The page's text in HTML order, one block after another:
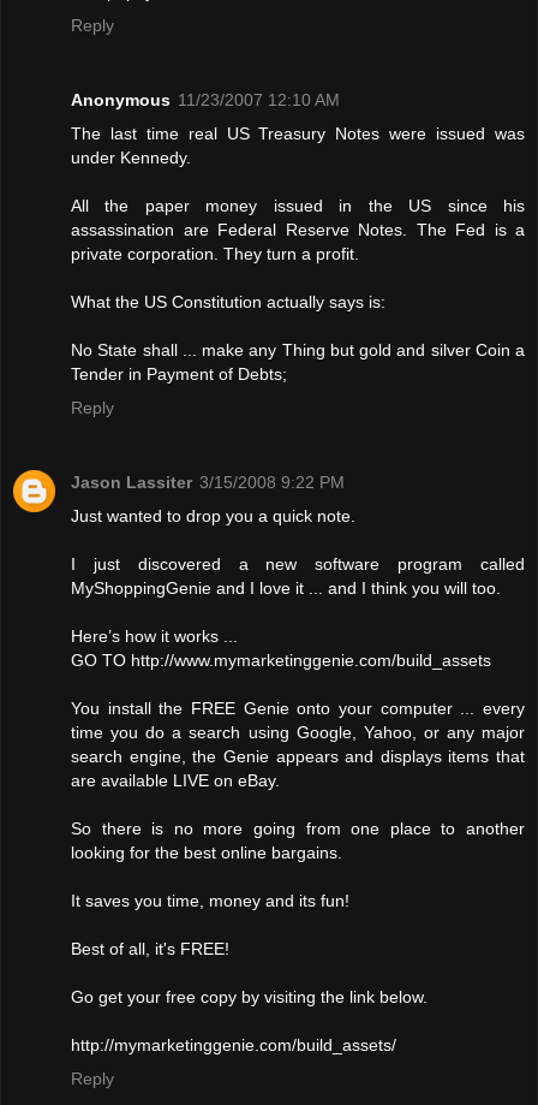
Reply
Anonymous 11/23/2007 12:10 AM
The last time real US Treasury Notes were issued was
under Kennedy.
All the paper money issued in the US since his
assassination are Federal Reserve Notes. The Fed is a
private corporation. They turn a profit.
What the US Constitution actually says is:
No State shall ... make any Thing but gold and silver Coin a
Tender in Payment of Debts;
Reply
Jason Lassiter 3/15/2008 9:22 PM
Just wanted to drop you a quick note.
I just discovered a new software program called
MyShoppingGenie and I love it ... and I think you will too.
Here’s how it works ...
GO TO http://www.mymarketinggenie.com/build_assets
You install the FREE Genie onto your computer ... every
time you do a search using Google, Yahoo, or any major
search engine, the Genie appears and displays items that
are available LIVE on eBay.
So there is no more going from one place to another
looking for the best online bargains.
It saves you time, money and its fun!
Best of all, it's FREE!
Go get your free copy by visiting the link below.
http://mymarketinggenie.com/build_assets/
Reply